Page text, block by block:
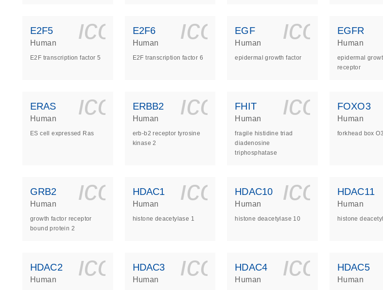
E2F5
Human
E2F transcription factor 5
E2F6
Human
E2F transcription factor 6
EGF
Human
epidermal growth factor
EGFR
Human
epidermal
receptor
ERAS
Human
ES cell expressed Ras
ERBB2
Human
erb-b2 receptor tyrosine
kinase 2
FHIT
Human
fragile histidine triad
diadenosine
triphosphatase
FOXO3
Human
forkhead box O3
GRB2
Human
growth factor receptor
bound protein 2
HDAC1
Human
histone deacetylase 1
HDAC10
Human
histone deacetylase 10
HDAC11
Human
histone
HDAC2
Human
HDAC3
Human
HDAC4
Human
HDAC5
Human